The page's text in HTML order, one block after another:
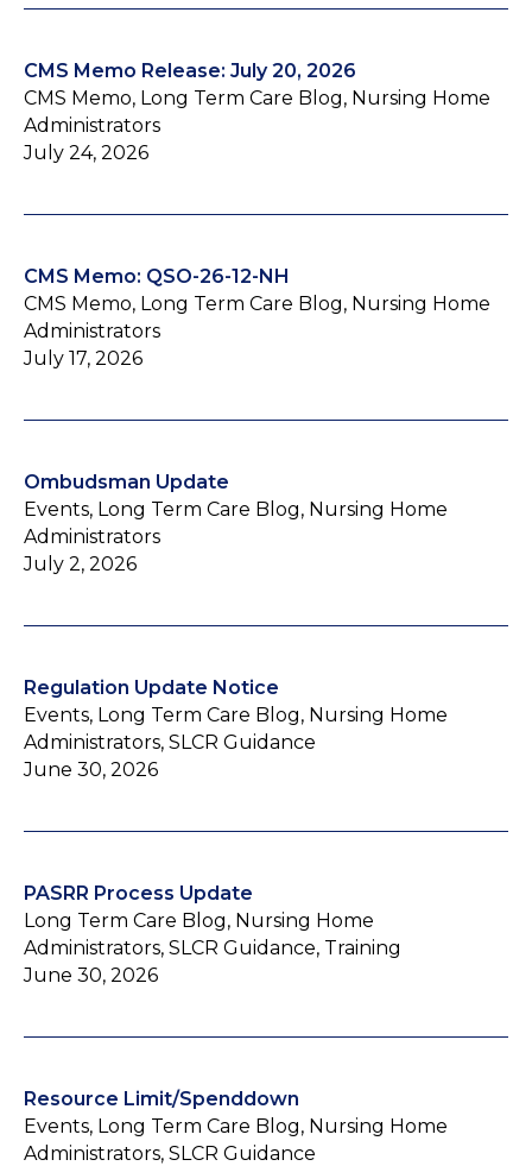
CMS Memo Release: July 20, 2026
CMS Memo, Long Term Care Blog, Nursing Home
Administrators
July 24, 2026
CMS Memo: QSO-26-12-NH
CMS Memo, Long Term Care Blog, Nursing Home
Administrators
July 17, 2026
Ombudsman Update
Events, Long Term Care Blog, Nursing Home
Administrators
July 2, 2026
Regulation Update Notice
Events, Long Term Care Blog, Nursing Home
Administrators, SLCR Guidance
June 30, 2026
PASRR Process Update
Long Term Care Blog, Nursing Home
Administrators, SLCR Guidance, Training
June 30, 2026
Resource Limit/Spenddown
Events, Long Term Care Blog, Nursing Home
Administrators, SLCR Guidance